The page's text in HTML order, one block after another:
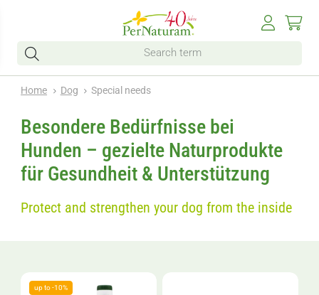
Home Dog Special needs
Besondere Bedürfnisse bei
Hunden – gezielte Naturprodukte
für Gesundheit & Unterstützung
Protect and strengthen your dog from the inside